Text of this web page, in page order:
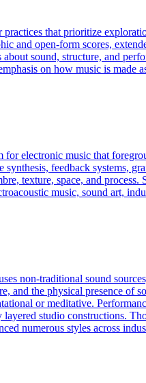
that prioritize
and open-form scores,
sound, structure, and
on how music is made
electronic music that
synthesis, feedback systems,
texture, space, and
music, sound art,
non-traditional sound
and the physical presence of
or meditative.
studio constructions.
numerous styles across